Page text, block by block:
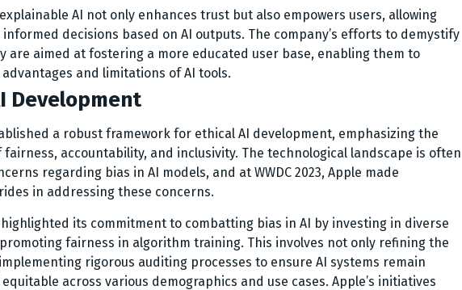
AI not only enhances trust but also empowers users, allowing
decisions based on AI outputs. The company’s efforts to demystify
are aimed at fostering a more educated user base, enabling them to
and limitations of AI tools.
Development
a robust framework for ethical AI development, emphasizing the
accountability, and inclusivity. The technological landscape is often
regarding bias in AI models, and at WWDC 2023, Apple made
in addressing these concerns.
its commitment to combatting bias in AI by investing in diverse
fairness in algorithm training. This involves not only refining the
rigorous auditing processes to ensure AI systems remain
across various demographics and use cases. Apple’s initiatives